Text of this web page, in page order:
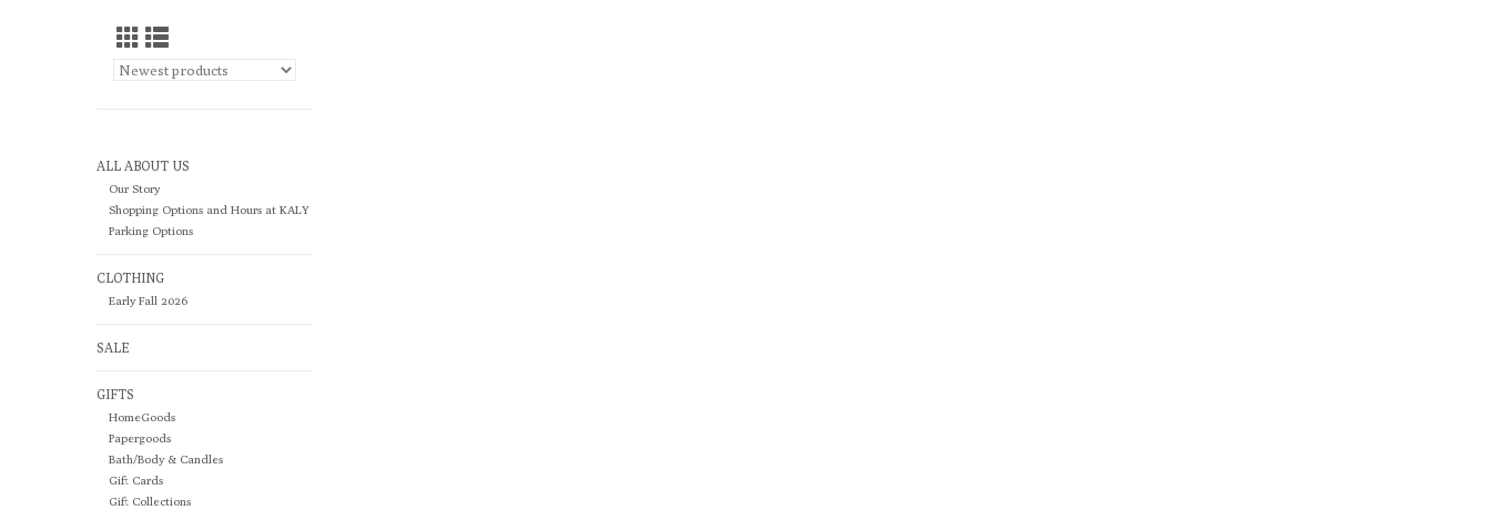
ALL ABOUT US
Our Story
Shopping Options and Hours at KALY
Parking Options
CLOTHING
Early Fall 2026
SALE
GIFTS
HomeGoods
Papergoods
Bath/Body & Candles
Gift Cards
Gift Collections